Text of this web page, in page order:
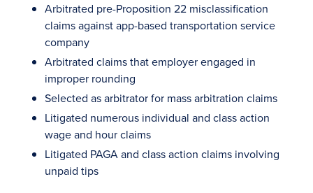
Arbitrated pre-Proposition 22 misclassification
claims against app-based transportation service
company
Arbitrated claims that employer engaged in
improper rounding
Selected as arbitrator for mass arbitration claims
Litigated numerous individual and class action
wage and hour claims
Litigated PAGA and class action claims involving
unpaid tips